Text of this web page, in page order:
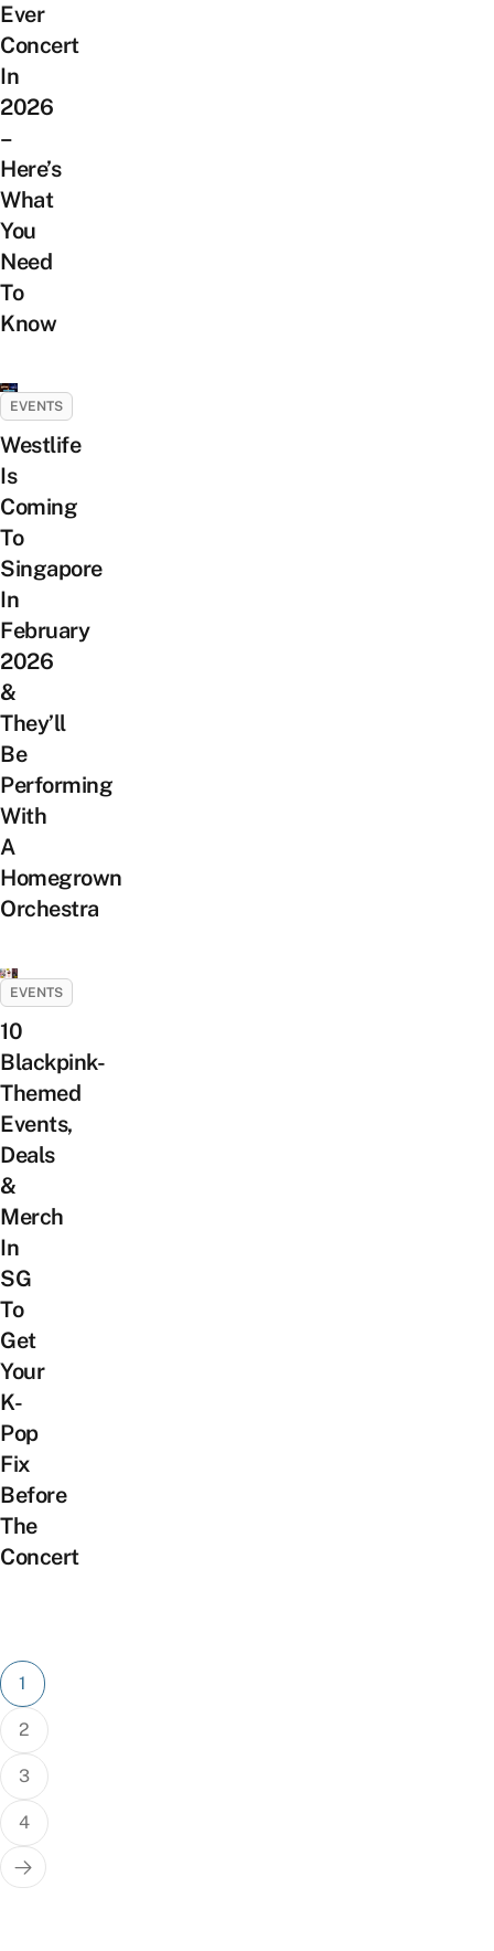
Ever
Concert
In
2026
–
Here’s
What
You
Need
To
Know
EVENTS
Westlife
Is
Coming
To
Singapore
In
February
2026
&
They’ll
Be
Performing
With
A
Homegrown
Orchestra
EVENTS
10
Blackpink-
Themed
Events,
Deals
&
Merch
In
SG
To
Get
Your
K-
Pop
Fix
Before
The
Concert
Posts
pagination
1
2
3
4